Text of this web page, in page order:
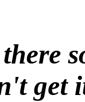
get